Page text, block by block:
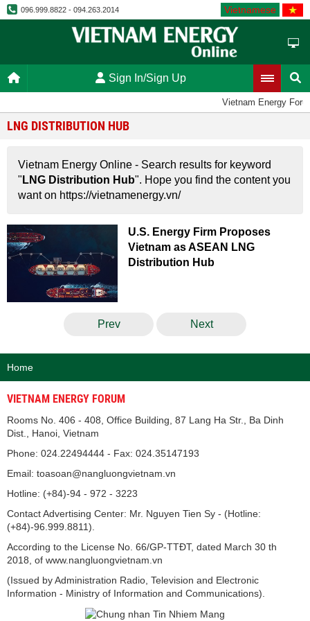
096.999.8822 - 094.263.2014 Vietnamese
Sign In/Sign Up
Vietnam Energy
LNG DISTRIBUTION HUB
Vietnam Energy Online - Search results for keyword
" LNG Distribution Hub". Hope you find the content you
want on https://vietnamenergy.vn/
U.S. Energy Firm Proposes
Vietnam as ASEAN LNG
Distribution Hub
Prev Next
Home
VIETNAM ENERGY FORUM
Rooms No. 406 - 408, Office Building, 87 Lang Ha Str., Ba Dinh
Dist., Hanoi, Vietnam
Phone: 024.22494444 - Fax: 024.35147193
Email: toasoan@nangluongvietnam.vn
Hotline: (+84)-94 - 972 - 3223
Contact Advertising Center: Mr. Nguyen Tien Sy - (Hotline:
(+84)-96.999.8811).
According to the License No. 66/GP-TTĐT, dated March 30 th
2018, of www.nangluongvietnam.vn
(Issued by Administration Radio, Television and Electronic
Information - Ministry of Information and Communications).